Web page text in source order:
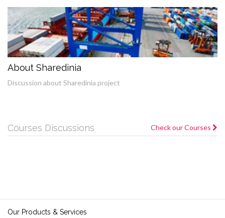
About Sharedinia
Discussion about Sharedinia project
Courses Discussions Check our Courses
Our Products & Services